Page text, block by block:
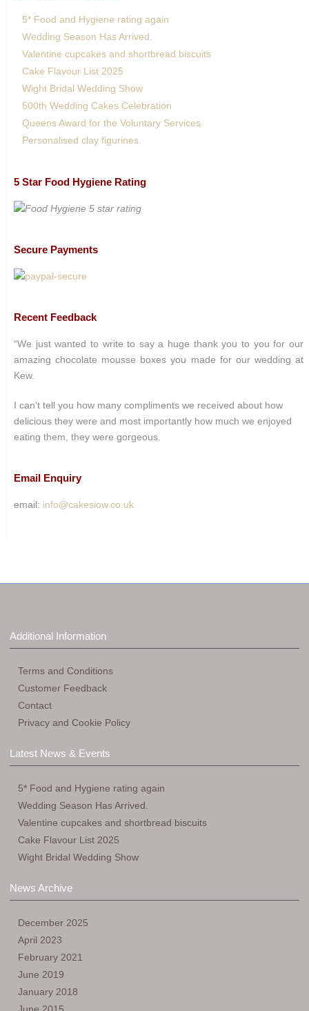
5* Food and Hygiene rating again
Wedding Season Has Arrived.
Valentine cupcakes and shortbread biscuits
Cake Flavour List 2025
Wight Bridal Wedding Show
500th Wedding Cakes Celebration
Queens Award for the Voluntary Services
Personalised clay figurines.
5 Star Food Hygiene Rating
Secure Payments
Recent Feedback
“We just wanted to write to say a huge thank you to you for our
amazing chocolate mousse boxes you made for our wedding at
Kew.
I can't tell you how many compliments we received about how
delicious they were and most importantly how much we enjoyed
eating them, they were gorgeous.
Email Enquiry
email: info@cakesiow.co.uk
Additional Information
Terms and Conditions
Customer Feedback
Contact
Privacy and Cookie Policy
Latest News & Events
5* Food and Hygiene rating again
Wedding Season Has Arrived.
Valentine cupcakes and shortbread biscuits
Cake Flavour List 2025
Wight Bridal Wedding Show
News Archive
December 2025
April 2023
February 2021
June 2019
January 2018